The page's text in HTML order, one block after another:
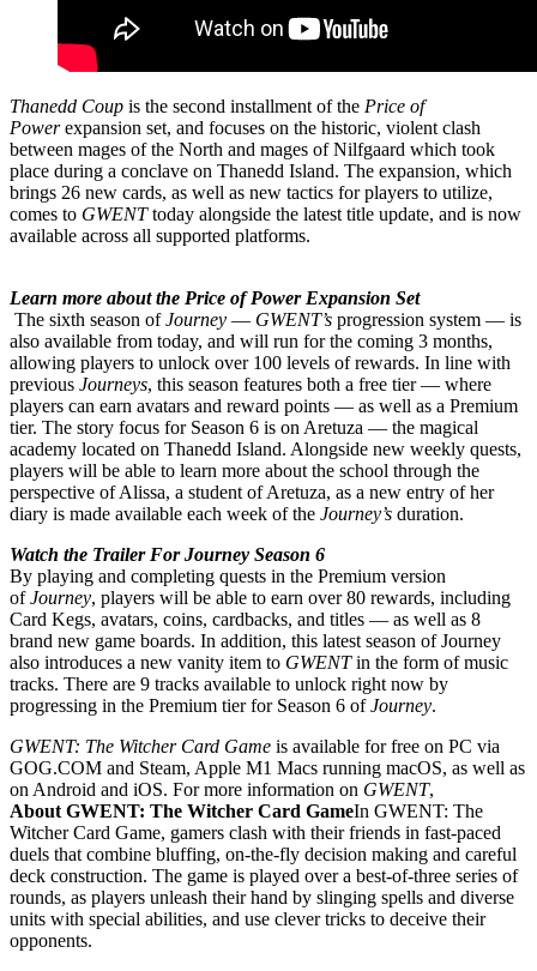
Thanedd Coup is the second installment of the Price of
Powerexpansion set, and focuses on the historic, violent clash
between mages of the North and mages of Nilfgaard which took
place during a conclave on Thanedd Island. The expansion, which
brings 26 new cards, as well as new tactics for players to utilize,
comes to GWENTtoday alongside the latest title update, and is now
available across all supported platforms.
Learn more about the Price of Power Expansion Set
The sixth season ofJourney — GWENT’s progression system — is
also available from today, and will run for the coming 3 months,
allowing players to unlock over 100 levels of rewards. In line with
previous Journeys, this season features both a free tier — where
players can earn avatars and reward points — as well as a Premium
tier. The story focus for Season 6 is on Aretuza — the magical
academy located on Thanedd Island. Alongside new weekly quests,
players will be able to learn more about the school through the
perspective of Alissa, a student of Aretuza, as a new entry of her
diary is made available each week of the Journey’s duration.
Watch the Trailer For Journey Season 6
By playing and completing quests in the Premium version
ofJourney, players will be able to earn over 80 rewards, including
Card Kegs, avatars, coins, cardbacks, and titles — as well as 8
brand new game boards. In addition, this latest season of Journey
also introduces a new vanity item to GWENTin the form of music
tracks. There are 9 tracks available to unlock right now by
progressing in the Premium tier for Season 6 ofJourney.
GWENT: The Witcher Card Game is available for free on PC via
GOG.COM and Steam, Apple M1 Macs running macOS, as well as
on Android and iOS. For more information on GWENT,
About GWENT: The Witcher Card GameIn GWENT: The
Witcher Card Game, gamers clash with their friends in fast-paced
duels that combine bluffing, on-the-fly decision making and careful
deck construction. The game is played over a best-of-three series of
rounds, as players unleash their hand by slinging spells and diverse
units with special abilities, and use clever tricks to deceive their
opponents.